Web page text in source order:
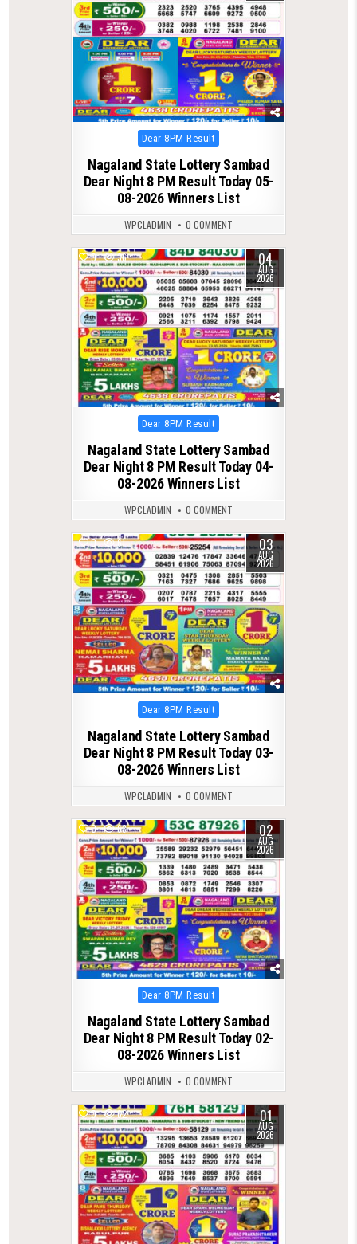
Posted
in
Dear 8PM Result
Nagaland State Lottery Sambad
Dear Night 8 PM Result Today 05-
08-2026 Winners List
WPCLADMIN 0 COMMENT
0 36 04
AUG
2026
Posted
in
Dear 8PM Result
Nagaland State Lottery Sambad
Dear Night 8 PM Result Today 04-
08-2026 Winners List
WPCLADMIN 0 COMMENT
0 61 03
AUG
2026
Posted
in
Dear 8PM Result
Nagaland State Lottery Sambad
Dear Night 8 PM Result Today 03-
08-2026 Winners List
WPCLADMIN 0 COMMENT
0 63 02
AUG
2026
Posted
in
Dear 8PM Result
Nagaland State Lottery Sambad
Dear Night 8 PM Result Today 02-
08-2026 Winners List
WPCLADMIN 0 COMMENT
0 62 01
AUG
2026